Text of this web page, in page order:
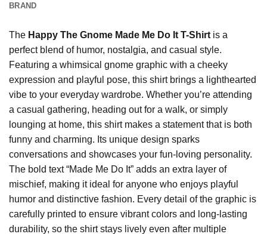
BRAND
The Happy The Gnome Made Me Do It T-Shirt is a
perfect blend of humor, nostalgia, and casual style.
Featuring a whimsical gnome graphic with a cheeky
expression and playful pose, this shirt brings a lighthearted
vibe to your everyday wardrobe. Whether you’re attending
a casual gathering, heading out for a walk, or simply
lounging at home, this shirt makes a statement that is both
funny and charming. Its unique design sparks
conversations and showcases your fun-loving personality.
The bold text “Made Me Do It” adds an extra layer of
mischief, making it ideal for anyone who enjoys playful
humor and distinctive fashion. Every detail of the graphic is
carefully printed to ensure vibrant colors and long-lasting
durability, so the shirt stays lively even after multiple